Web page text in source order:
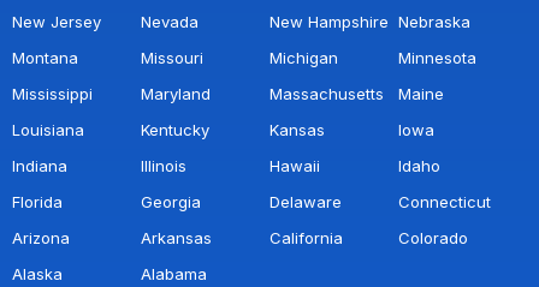
New Jersey
Nevada New Hampshire Nebraska
Montana
Missouri Michigan
Minnesota
Mississippi
Maryland Massachusetts
Maine
Louisiana
Kentucky Kansas
Iowa
Indiana
Illinois Hawaii
Idaho
Florida
Georgia Delaware
Connecticut
Arizona
Arkansas California
Colorado
Alaska
Alabama